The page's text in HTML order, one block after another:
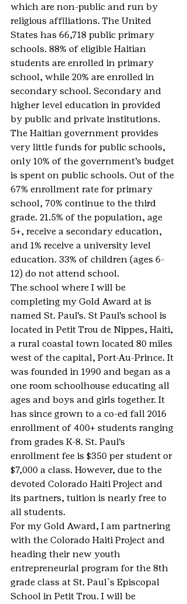
which are non-public and run by
religious affiliations. The United
States has 66,718 public primary
schools. 88% of eligible Haitian
students are enrolled in primary
school, while 20% are enrolled in
secondary school. Secondary and
higher level education in provided
by public and private institutions.
The Haitian government provides
very little funds for public schools,
only 10% of the government’s budget
is spent on public schools. Out of the
67% enrollment rate for primary
school, 70% continue to the third
grade. 21.5% of the population, age
5+, receive a secondary education,
and 1% receive a university level
education. 33% of children (ages 6-
12) do not attend school.
The school where I will be
completing my Gold Award at is
named St. Paul’s. St Paul’s school is
located in Petit Trou de Nippes, Haiti,
a rural coastal town located 80 miles
west of the capital, Port-Au-Prince. It
was founded in 1990 and began as a
one room schoolhouse educating all
ages and boys and girls together. It
has since grown to a co-ed fall 2016
enrollment of 400+ students ranging
from grades K-8. St. Paul’s
enrollment fee is $350 per student or
$7,000 a class. However, due to the
devoted Colorado Haiti Project and
its partners, tuition is nearly free to
all students.
For my Gold Award, I am partnering
with the Colorado Haiti Project and
heading their new youth
entrepreneurial program for the 8th
grade class at St. Paul`s Episcopal
School in Petit Trou. I will be